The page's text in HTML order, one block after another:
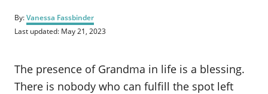
By:A
u
t
r
Vanessa Fassbinder
P
e
d
Last updated: May 21, 2023
The presence of Grandma in life is a blessing.
There is nobody who can fulfill the spot left